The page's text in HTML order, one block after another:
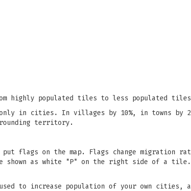
highly populated tiles to less populated
only in cities. In villages by 10%, in towns by
territory.
put flags on the map. Flags change
shown as white "P" on the right side of a
to increase population of your own